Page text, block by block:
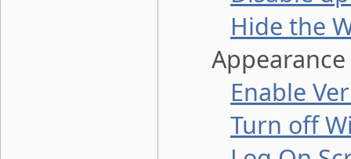
Hide the
Appearance
Enable
Turn off